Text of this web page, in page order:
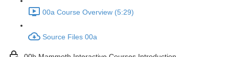
00a Course Overview (5:29)
Source Files 00a